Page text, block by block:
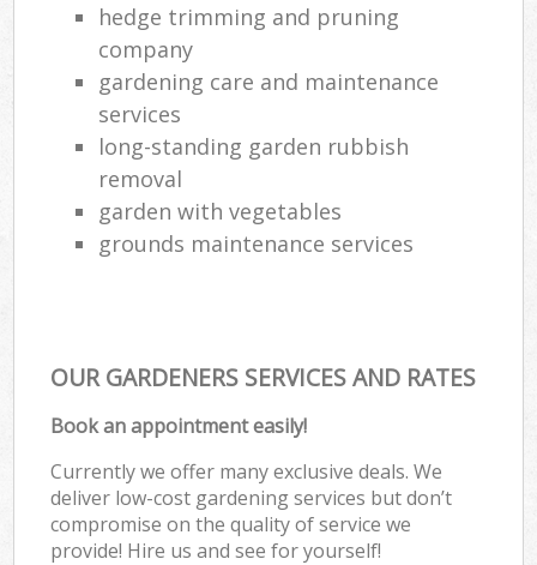
hedge trimming and pruning
company
gardening care and maintenance
services
long-standing garden rubbish
removal
garden with vegetables
grounds maintenance services
OUR GARDENERS SERVICES AND RATES
Book an appointment easily!
Currently we offer many exclusive deals. We
deliver low-cost gardening services but don’t
compromise on the quality of service we
provide! Hire us and see for yourself!